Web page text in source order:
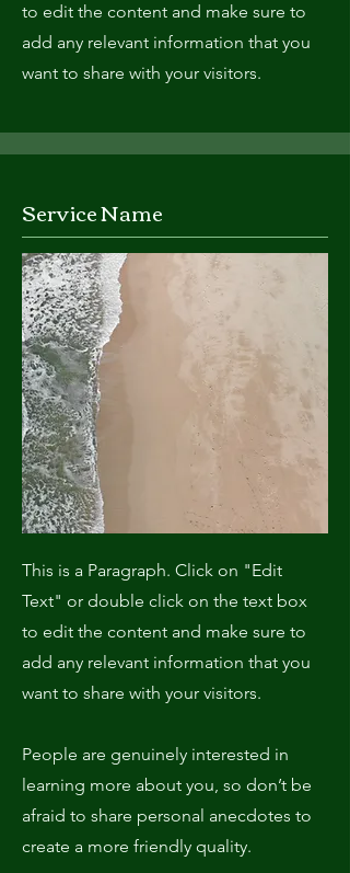
to edit the content and make sure to
add any relevant information that you
want to share with your visitors.
Service Name
This is a Paragraph. Click on "Edit
Text" or double click on the text box
to edit the content and make sure to
add any relevant information that you
want to share with your visitors.
People are genuinely interested in
learning more about you, so don’t be
afraid to share personal anecdotes to
create a more friendly quality.